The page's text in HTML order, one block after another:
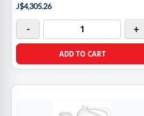
J$4,305.26
- +
ADD TO CART